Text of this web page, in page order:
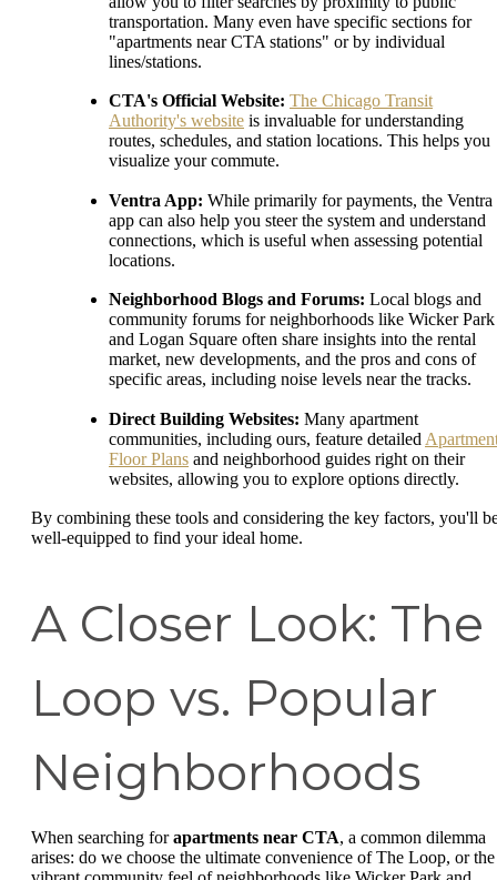
transportation. Many even have specific sections for
"apartments near CTA stations" or by individual
lines/stations.
CTA's Official Website: The Chicago Transit
Authority's website is invaluable for understanding
routes, schedules, and station locations. This helps you
visualize your commute.
Ventra App: While primarily for payments, the Ventra
app can also help you steer the system and understand
connections, which is useful when assessing potential
locations.
Neighborhood Blogs and Forums: Local blogs and
community forums for neighborhoods like Wicker Park
and Logan Square often share insights into the rental
market, new developments, and the pros and cons of
specific areas, including noise levels near the tracks.
Direct Building Websites: Many apartment
communities, including ours, feature detailed
Floor Plans and neighborhood guides right on their
websites, allowing you to explore options directly.
By combining these tools and considering the key factors, you'll
well-equipped to find your ideal home.
A Closer Look: The
Loop vs. Popular
Neighborhoods
When searching forapartments near CTA, a common dilemma
arises: do we choose the ultimate convenience of The Loop, or the